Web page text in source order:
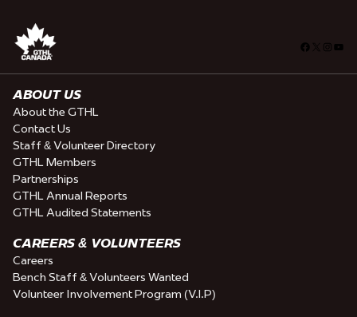
Facebook
ABOUT US
About the GTHL
Contact Us
Staff & Volunteer Directory
GTHL Members
Partnerships
GTHL Annual Reports
GTHL Audited Statements
CAREERS & VOLUNTEERS
Careers
Bench Staff & Volunteers Wanted
Volunteer Involvement Program (V.I.P)